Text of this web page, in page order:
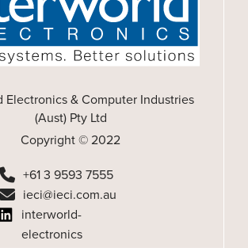
Electronics & Computer Industries
(Aust) Pty Ltd
Copyright © 2022
+61 3 9593 7555
ieci@ieci.com.au
interworld-
electronics